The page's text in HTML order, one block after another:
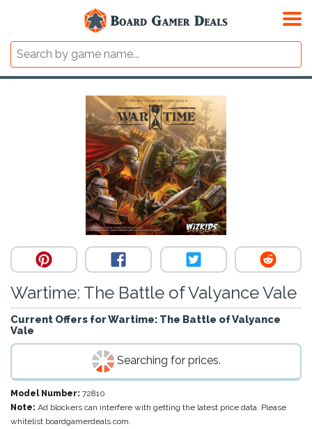
Wartime: The Battle of Valyance Vale
Current Offers forWartime: The Battle of Valyance
Vale
Searching for prices.
Model Number: 72810
Note: Ad blockers can interfere with getting the latest price data. Please
whitelist boardgamerdeals.com.